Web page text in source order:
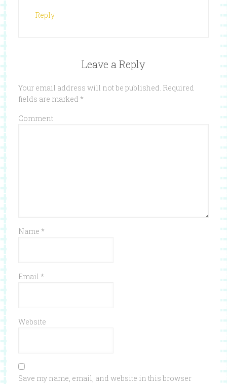
Reply
Leave a Reply
Your email address will not be published. Required
fields are marked *
Comment
Name *
Email *
Website
Save my name, email, and website in this browser